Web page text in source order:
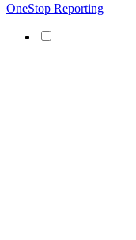
OneStop Reporting